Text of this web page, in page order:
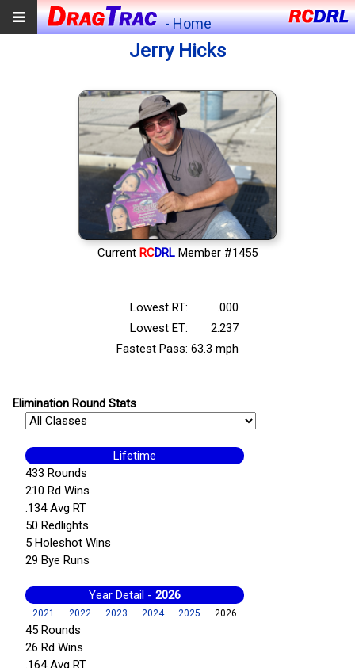
- Home
Jerry Hicks
Current RCDRL Member #1455
Lowest RT:
.000
Lowest ET:
2.237
Fastest Pass: 63.3 mph
Elimination Round Stats
Lifetime
433 Rounds
210 Rd Wins
.134 Avg RT
50 Redlights
5 Holeshot Wins
29 Bye Runs
Year Detail -2026
2021 2022 2023 2024 2025 2026
45 Rounds
26 Rd Wins
.164 Avg RT